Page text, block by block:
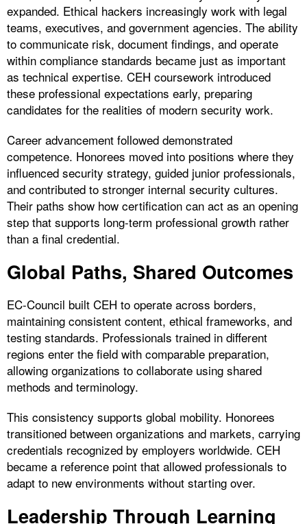
expanded. Ethical hackers increasingly work with legal
teams, executives, and government agencies. The ability
to communicate risk, document findings, and operate
within compliance standards became just as important
as technical expertise. CEH coursework introduced
these professional expectations early, preparing
candidates for the realities of modern security work.
Career advancement followed demonstrated
competence. Honorees moved into positions where they
influenced security strategy, guided junior professionals,
and contributed to stronger internal security cultures.
Their paths show how certification can act as an opening
step that supports long-term professional growth rather
than a final credential.
Global Paths, Shared Outcomes
EC-Council built CEH to operate across borders,
maintaining consistent content, ethical frameworks, and
testing standards. Professionals trained in different
regions enter the field with comparable preparation,
allowing organizations to collaborate using shared
methods and terminology.
This consistency supports global mobility. Honorees
transitioned between organizations and markets, carrying
credentials recognized by employers worldwide. CEH
became a reference point that allowed professionals to
adapt to new environments without starting over.
Leadership Through Learning